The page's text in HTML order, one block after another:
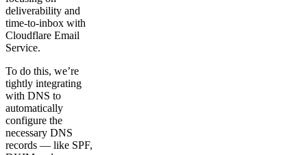
deliverability and
time-to-inbox with
Cloudflare Email
Service.
To do this, we’re
tightly integrating
with DNS to
automatically
configure the
necessary DNS
records — like SPF,